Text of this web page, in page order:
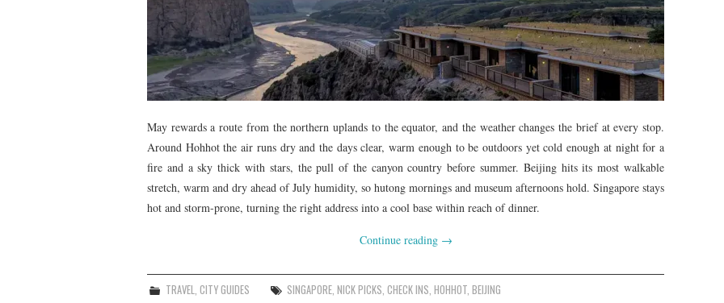
May rewards a route from the northern uplands to the equator, and the weather changes the brief at every stop.
Around Hohhot the air runs dry and the days clear, warm enough to be outdoors yet cold enough at night for a
fire and a sky thick with stars, the pull of the canyon country before summer. Beijing hits its most walkable
stretch, warm and dry ahead of July humidity, so hutong mornings and museum afternoons hold. Singapore stays
hot and storm-prone, turning the right address into a cool base within reach of dinner.
Continue reading →
TRAVEL ,CITY GUIDES SINGAPORE ,NICK PICKS ,CHECK INS ,HOHHOT ,BEIJING